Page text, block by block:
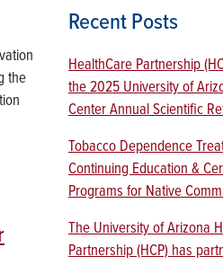
the
Recent Posts
HealthCare Partnership
the 2025 University of
Center Annual Scientific
Tobacco Dependence
Continuing Education &
Programs for Native
The University of Arizona
Partnership (HCP) has